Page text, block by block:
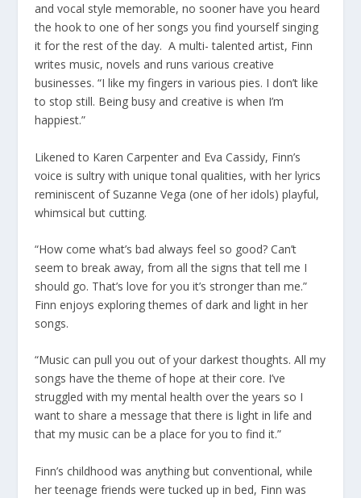
and vocal style memorable, no sooner have you heard
the hook to one of her songs you find yourself singing
it for the rest of the day. A multi- talented artist, Finn
writes music, novels and runs various creative
businesses. “I like my fingers in various pies. I don’t like
to stop still. Being busy and creative is when I’m
happiest.”
Likened to Karen Carpenter and Eva Cassidy, Finn’s
voice is sultry with unique tonal qualities, with her lyrics
reminiscent of Suzanne Vega (one of her idols) playful,
whimsical but cutting.
“How come what’s bad always feel so good? Can’t
seem to break away, from all the signs that tell me I
should go. That’s love for you it’s stronger than me.”
Finn enjoys exploring themes of dark and light in her
songs.
“Music can pull you out of your darkest thoughts. All my
songs have the theme of hope at their core. I’ve
struggled with my mental health over the years so I
want to share a message that there is light in life and
that my music can be a place for you to find it.”
Finn’s childhood was anything but conventional, while
her teenage friends were tucked up in bed, Finn was